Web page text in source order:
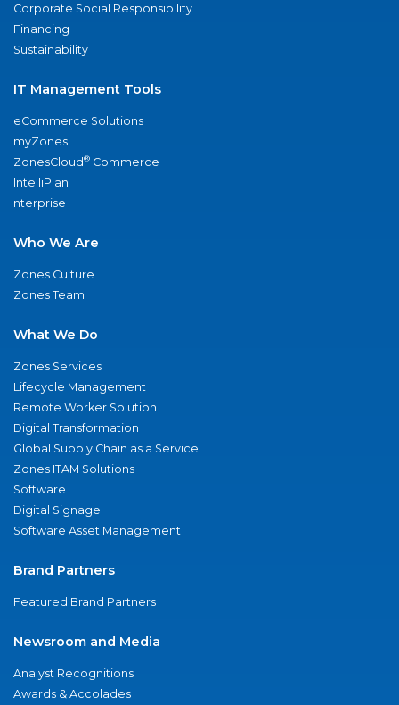
Corporate Social Responsibility
Financing
Sustainability
IT Management Tools
eCommerce Solutions
myZones
ZonesCloud® Commerce
IntelliPlan
nterprise
Who We Are
Zones Culture
Zones Team
What We Do
Zones Services
Lifecycle Management
Remote Worker Solution
Digital Transformation
Global Supply Chain as a Service
Zones ITAM Solutions
Software
Digital Signage
Software Asset Management
Brand Partners
Featured Brand Partners
Newsroom and Media
Analyst Recognitions
Awards & Accolades